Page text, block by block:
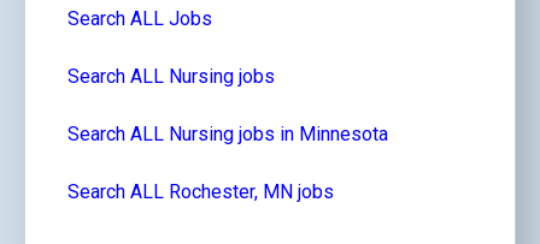
Search ALL Jobs
Search ALL Nursing jobs
Search ALL Nursing jobs in Minnesota
Search ALL Rochester, MN jobs